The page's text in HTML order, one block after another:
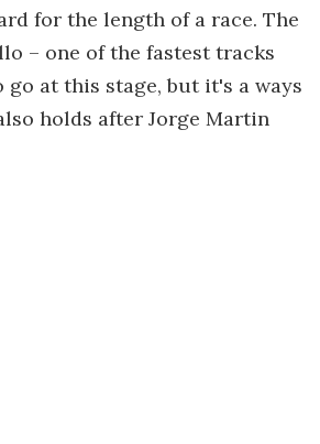
for the length of a race. The
– one of the fastest tracks
at this stage, but it's a ways
holds after Jorge Martin